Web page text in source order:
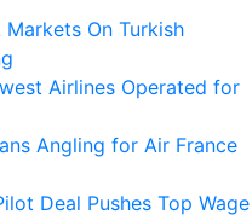
On Turkish
Airlines Operated for
Angling for Air France
Deal Pushes Top Wage